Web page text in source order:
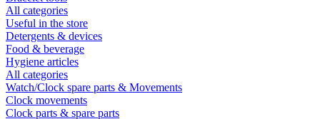
All categories
Useful in the store
Detergents & devices
Food & beverage
Hygiene articles
All categories
Watch/Clock spare parts & Movements
Clock movements
Clock parts & spare parts